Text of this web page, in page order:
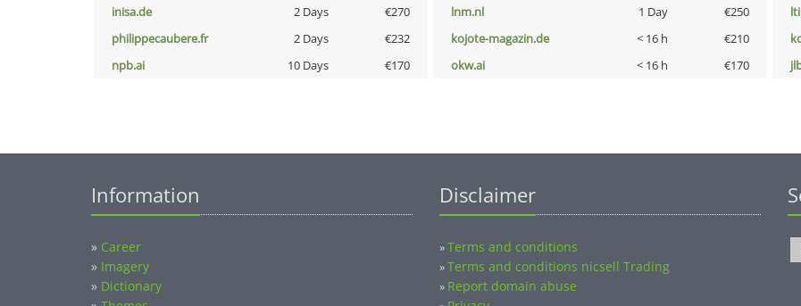
inisa.de
2 Days €270 lnm.nl 1 Day €250
philippecaubere.fr
2 Days €232 kojote-magazin.de < 16 h €210
npb.ai
10 Days €170 okw.ai < 16 h €170
Information
» Career
» Imagery
» Dictionary
Disclaimer
»Terms and conditions
»Terms and conditions nicsell Trading
» Report domain abuse